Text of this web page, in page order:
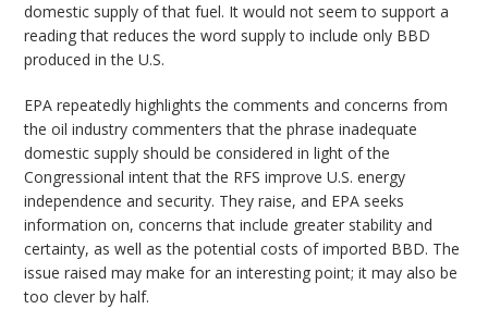
domestic supply of that fuel. It would not seem to support a
reading that reduces the word supply to include only BBD
produced in the U.S.
EPA repeatedly highlights the comments and concerns from
the oil industry commenters that the phrase inadequate
domestic supply should be considered in light of the
Congressional intent that the RFS improve U.S. energy
independence and security. They raise, and EPA seeks
information on, concerns that include greater stability and
certainty, as well as the potential costs of imported BBD. The
issue raised may make for an interesting point; it may also be
too clever by half.